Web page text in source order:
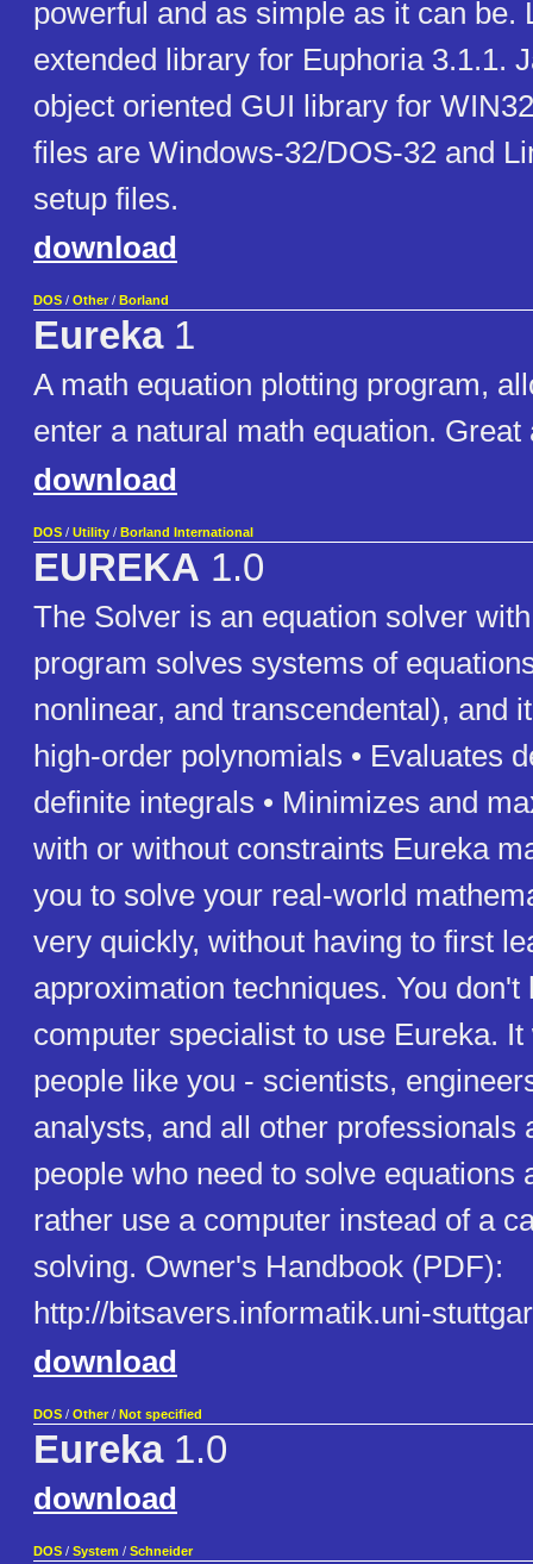
powerful and as simple as it can be.
extended library for Euphoria 3.1.1.
object oriented GUI library for
files are Windows-32/DOS-32 and
setup files.
download
DOS / Other / Borland
Eureka1
A math equation plotting program,
enter a natural math equation. Great
download
DOS / Utility / Borland International
EUREKA 1.0
The Solver is an equation solver
program solves systems of
nonlinear, and transcendental), and
high-order polynomials • Evaluates
definite integrals • Minimizes and
with or without constraints Eureka
you to solve your real-world
very quickly, without having to first
approximation techniques. You don't
computer specialist to use Eureka.
people like you - scientists,
analysts, and all other professionals
people who need to solve equations
rather use a computer instead of a
solving. Owner's Handbook (PDF):
http://bitsavers.informatik.uni-
download
DOS / Other / Not specified
Eureka1.0
download
DOS / System / Schneider